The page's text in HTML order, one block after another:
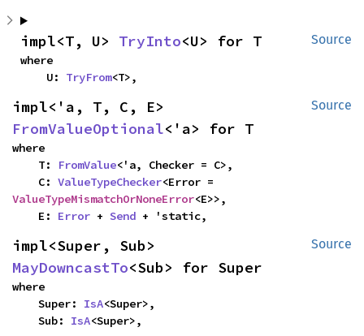
Source
impl<T, U> TryInto<U> for T
where
    U:
TryFrom<T>,
Source
FromValueOptional<'a> for T
where
    T:
FromValue<'a, Checker = C>,
    C:
ValueTypeChecker
ValueTypeMismatchOrNoneError<E>>,
    E:
Error + Send + 'static,
Source
MayDowncastTo<Sub> for Super
where
    Super:
IsA<Super>,
    Sub:
IsA<Super>,